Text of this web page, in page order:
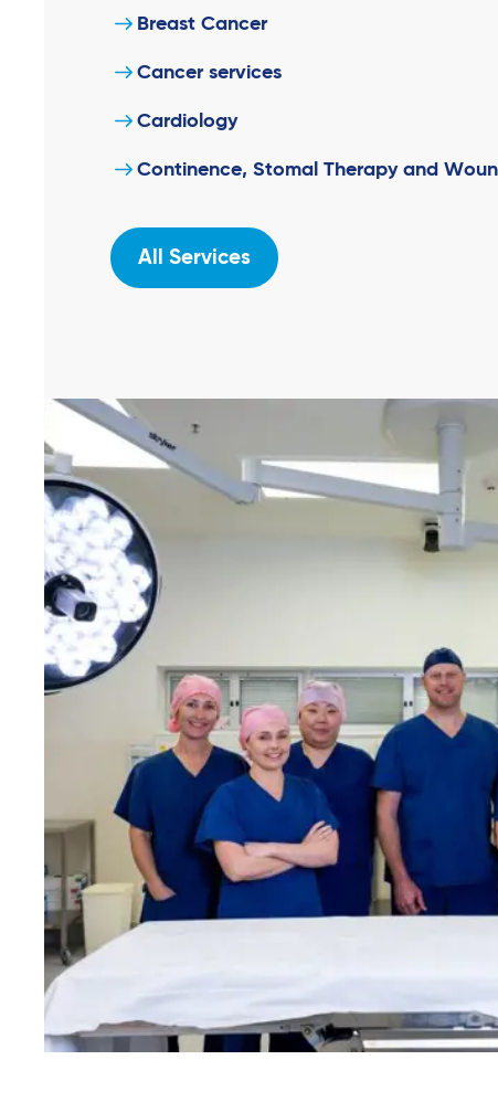
Breast Cancer
Cancer services
Cardiology
Continence, Stomal Therapy and
All Services